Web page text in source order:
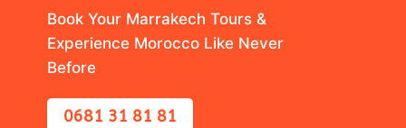
Book Your Marrakech Tours &
Experience Morocco Like Never
Before
0681 31 81 81